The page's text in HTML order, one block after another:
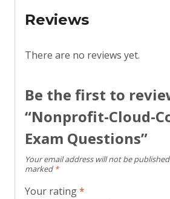
Reviews
There are no reviews yet.
Be the first to
“Nonprofit-Cloud-
Exam Questions”
Your email address will not be
marked *
Your rating*